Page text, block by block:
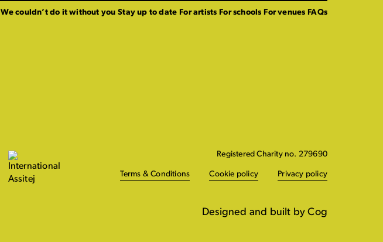
We couldn’t do it without you Stay up to date For artists For schools For venues FAQs
Registered Charity no. 279690
Terms & Conditions Cookie policy Privacy policy
Designed and built by Cog